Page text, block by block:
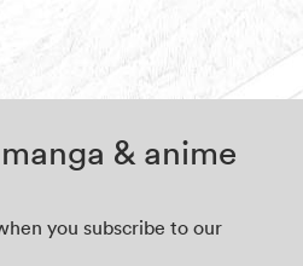
& anime
you subscribe to our